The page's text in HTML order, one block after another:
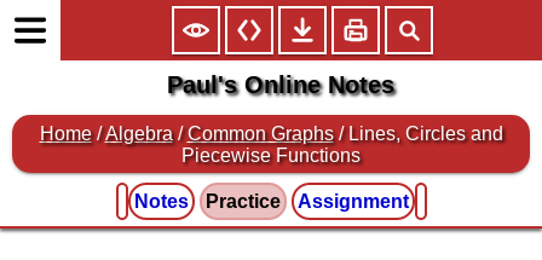
Paul's Online Notes
Home /Algebra /Common Graphs / Lines, Circles and
Piecewise Functions
Notes Practice Assignment